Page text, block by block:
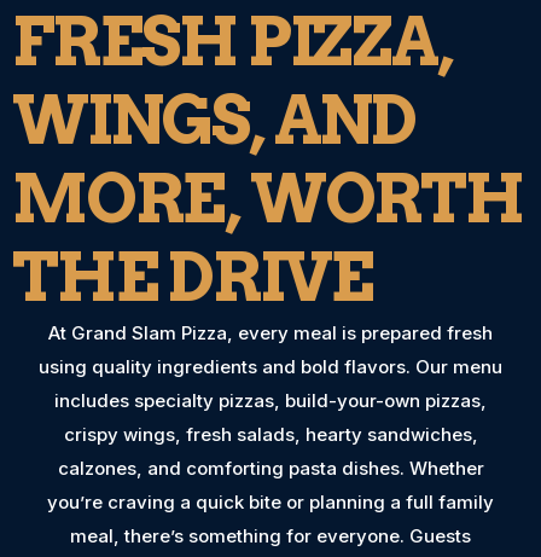
FRESH PIZZA,
WINGS, AND
MORE, WORTH
THE DRIVE
At Grand Slam Pizza, every meal is prepared fresh
using quality ingredients and bold flavors. Our menu
includes specialty pizzas, build-your-own pizzas,
crispy wings, fresh salads, hearty sandwiches,
calzones, and comforting pasta dishes. Whether
you’re craving a quick bite or planning a full family
meal, there’s something for everyone. Guests